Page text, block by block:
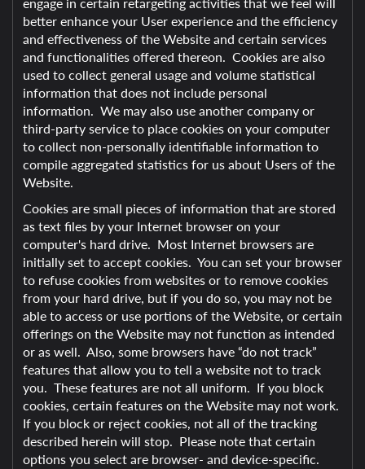
better enhance your User experience and the efficiency
and effectiveness of the Website and certain services
and functionalities offered thereon. Cookies are also
used to collect general usage and volume statistical
information that does not include personal
information. We may also use another company or
third-party service to place cookies on your computer
to collect non-personally identifiable information to
compile aggregated statistics for us about Users of the
Website.
Cookies are small pieces of information that are stored
as text files by your Internet browser on your
computer's hard drive. Most Internet browsers are
initially set to accept cookies. You can set your browser
to refuse cookies from websites or to remove cookies
from your hard drive, but if you do so, you may not be
able to access or use portions of the Website, or certain
offerings on the Website may not function as intended
or as well. Also, some browsers have “do not track”
features that allow you to tell a website not to track
you. These features are not all uniform. If you block
cookies, certain features on the Website may not work.
If you block or reject cookies, not all of the tracking
described herein will stop. Please note that certain
options you select are browser- and device-specific.